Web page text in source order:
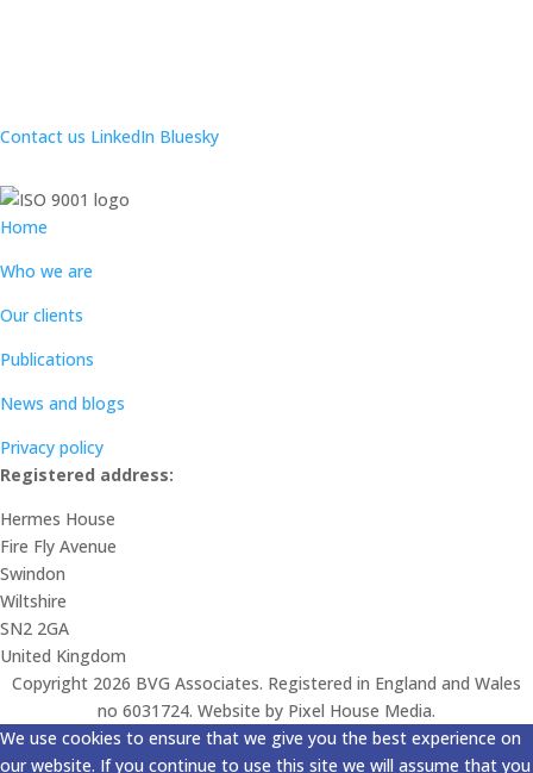
Contact us LinkedIn Bluesky
Home
Who we are
Our clients
Publications
News and blogs
Privacy policy
Registered address:
Hermes House
Fire Fly Avenue
Swindon
Wiltshire
SN2 2GA
United Kingdom
Copyright 2026 BVG Associates. Registered in England and Wales
no 6031724. Website by Pixel House Media.
We use cookies to ensure that we give you the best experience on
our website. If you continue to use this site we will assume that you